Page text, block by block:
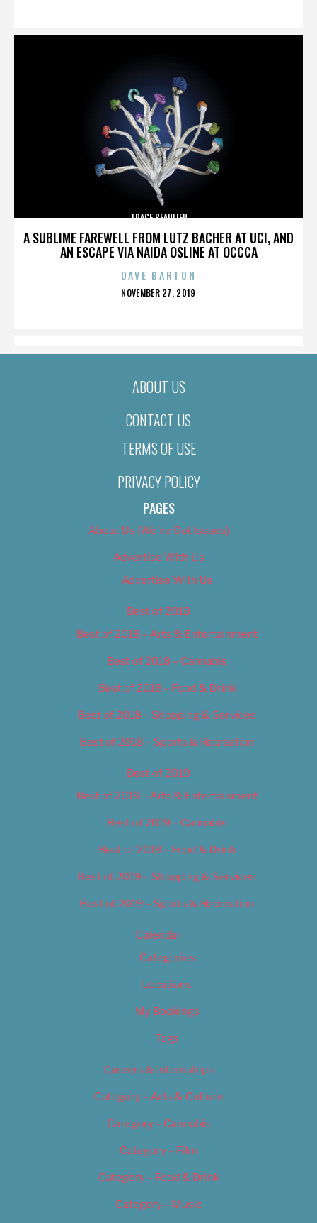
A SUBLIME FAREWELL FROM LUTZ BACHER AT UCI, AND
AN ESCAPE VIA NAIDA OSLINE AT OCCCA
TRACE BEAULIEU
DAVE BARTON
POSTED
NOVEMBER 27, 2019
ABOUT US
CONTACT US
TERMS OF USE
PRIVACY POLICY
PAGES
About Us (We’ve Got Issues)
Advertise With Us
Advertise With Us
Best of 2018
Best of 2018 – Arts & Entertainment
Best of 2018 – Cannabis
Best of 2018 – Food & Drink
Best of 2018 – Shopping & Services
Best of 2018 – Sports & Recreation
Best of 2019
Best of 2019 – Arts & Entertainment
Best of 2019 – Cannabis
Best of 2019 – Food & Drink
Best of 2019 – Shopping & Services
Best of 2019 – Sports & Recreation
Calendar
Categories
Locations
My Bookings
Tags
Careers & Internships
Category – Arts & Culture
Category – Cannabis
Category – Film
Category – Food & Drink
Category – Music